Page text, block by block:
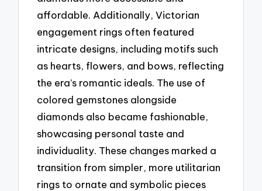
affordable. Additionally, Victorian
engagement rings often featured
intricate designs, including motifs such
as hearts, flowers, and bows, reflecting
the era’s romantic ideals. The use of
colored gemstones alongside
diamonds also became fashionable,
showcasing personal taste and
individuality. These changes marked a
transition from simpler, more utilitarian
rings to ornate and symbolic pieces